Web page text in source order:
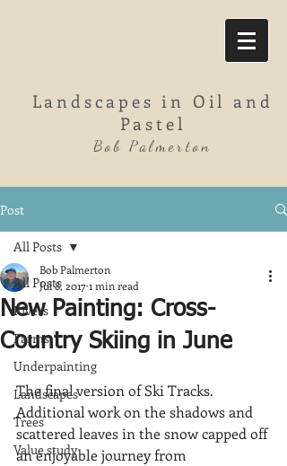
Landscapes in Oil and
Pastel
Bob Palmerton
Post
All Posts
Rivers
Farms
Underpainting
Landscapes
Trees
Value study
All Posts
New Painting: Cross-
Country Skiing in June
Bob Palmerton
Jul 8, 20171 min read
The final version of Ski Tracks.
Additional work on the shadows and
scattered leaves in the snow capped off
an enjoyable journey from